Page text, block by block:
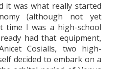
it was what really started
(although not yet
time I was a high-school
had that equipment,
Cosialls, two high-
decided to embark on a